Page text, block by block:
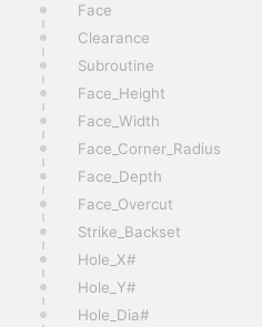
Face
Clearance
Subroutine
Face_Height
Face_Width
Face_Corner_Radius
Face_Depth
Face_Overcut
Strike_Backset
Hole_X#
Hole_Y#
Hole_Dia#